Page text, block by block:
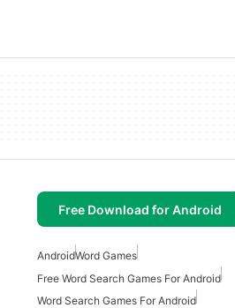
Free Download for Android
AndroidWord Games
Free Word Search Games For Android
Word Search Games For Android